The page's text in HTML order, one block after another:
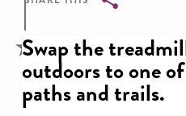
Breadcrumb
Swap the
outdoors to one
paths and trails.